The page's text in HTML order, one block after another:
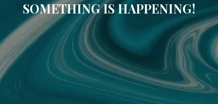
SOMETHING IS HAPPENING!